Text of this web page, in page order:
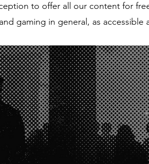
to offer all our content for
gaming in general, as accessible